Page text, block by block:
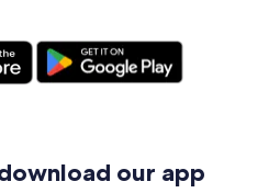
our app